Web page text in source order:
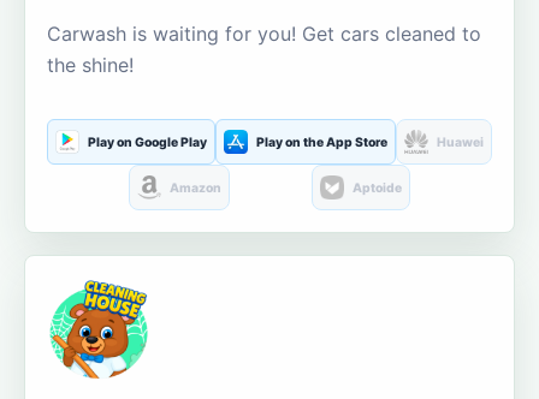
Carwash is waiting for you! Get cars cleaned to
the shine!
Play on Google Play Play on the App Store Huawei
Amazon Aptoide